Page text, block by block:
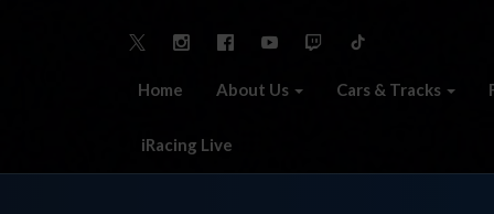
Home About Us Cars & Tracks
iRacing Live